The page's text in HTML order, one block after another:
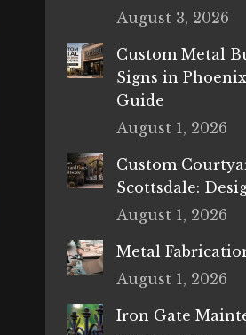
August 3, 2026
Custom Metal
Signs in
Guide
August 1, 2026
Custom
Scottsdale:
August 1, 2026
Metal
August 1, 2026
Iron Gate